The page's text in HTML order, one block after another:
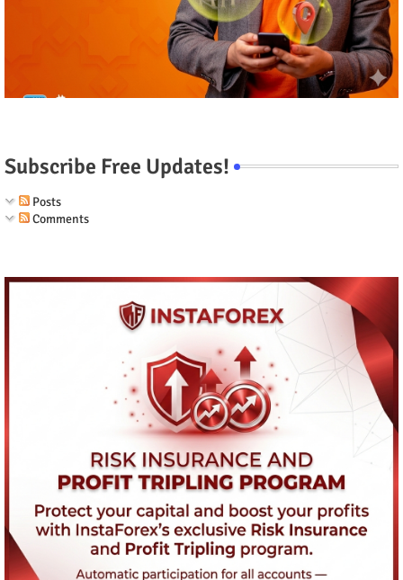
Subscribe Free Updates!
Posts
Comments